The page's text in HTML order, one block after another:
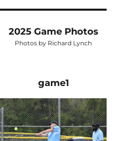
2025 Game Photos
Photos by Richard Lynch
game1